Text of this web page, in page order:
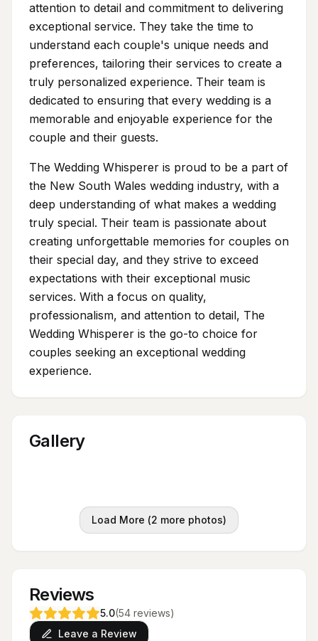
attention to detail and commitment to delivering
exceptional service. They take the time to
understand each couple's unique needs and
preferences, tailoring their services to create a
truly personalized experience. Their team is
dedicated to ensuring that every wedding is a
memorable and enjoyable experience for the
couple and their guests.
The Wedding Whisperer is proud to be a part of
the New South Wales wedding industry, with a
deep understanding of what makes a wedding
truly special. Their team is passionate about
creating unforgettable memories for couples on
their special day, and they strive to exceed
expectations with their exceptional music
services. With a focus on quality,
professionalism, and attention to detail, The
Wedding Whisperer is the go-to choice for
couples seeking an exceptional wedding
experience.
Gallery
Load More (2 more photos)
Reviews
5.0(54 reviews)
Leave a Review